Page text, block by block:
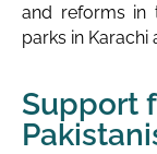
and reforms in
parks in Karachi
Support